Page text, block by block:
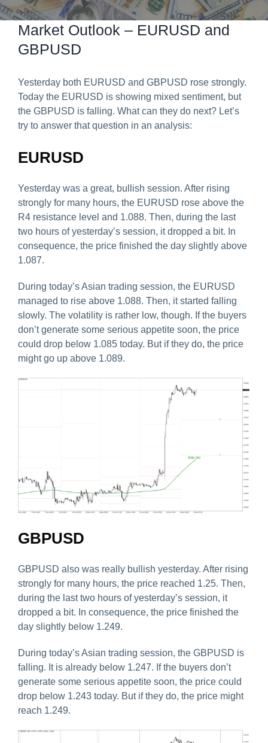
Predict & Win Terms and Conditions
Market Outlook – EURUSD and
GBPUSD
Yesterday both EURUSD and GBPUSD rose strongly.
Today the EURUSD is showing mixed sentiment, but
the GBPUSD is falling. What can they do next? Let’s
try to answer that question in an analysis:
EURUSD
Yesterday was a great, bullish session. After rising
strongly for many hours, the EURUSD rose above the
R4 resistance level and 1.088. Then, during the last
two hours of yesterday’s session, it dropped a bit. In
consequence, the price finished the day slightly above
1.087.
During today’s Asian trading session, the EURUSD
managed to rise above 1.088. Then, it started falling
slowly. The volatility is rather low, though. If the buyers
don’t generate some serious appetite soon, the price
could drop below 1.085 today. But if they do, the price
might go up above 1.089.
GBPUSD
GBPUSD also was really bullish yesterday. After rising
strongly for many hours, the price reached 1.25. Then,
during the last two hours of yesterday’s session, it
dropped a bit. In consequence, the price finished the
day slightly below 1.249.
During today’s Asian trading session, the GBPUSD is
falling. It is already below 1.247. If the buyers don’t
generate some serious appetite soon, the price could
drop below 1.243 today. But if they do, the price might
reach 1.249.